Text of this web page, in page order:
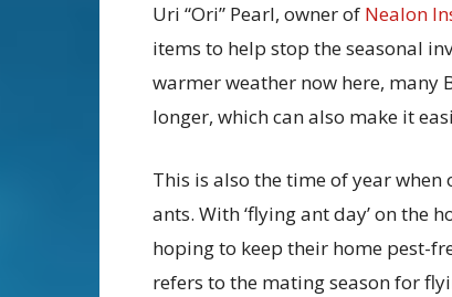
Uri “Ori” Pearl, owner of Nealon
items to help stop the seasonal
warmer weather now here,
longer, which can also make it
This is also the time of year
ants. With ‘flying ant day’ on the
hoping to keep their home pest-
refers to the mating season for